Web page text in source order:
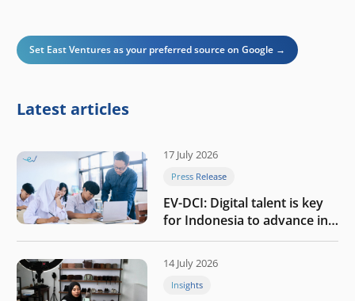
Set East Ventures as your preferred source on Google →
Latest articles
17 July 2026
Press Release
EV-DCI: Digital talent is key
for Indonesia to advance in
the AI era
14 July 2026
Insights